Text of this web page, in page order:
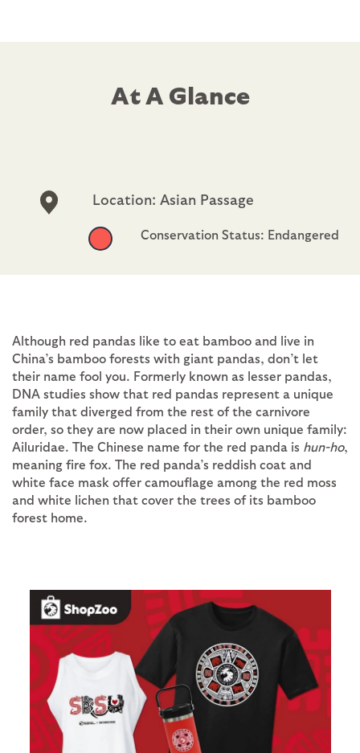
At A Glance
Location: Asian Passage
Conservation Status: Endangered
Although red pandas like to eat bamboo and live in
China’s bamboo forests with giant pandas, don’t let
their name fool you. Formerly known as lesser pandas,
DNA studies show that red pandas represent a unique
family that diverged from the rest of the carnivore
order, so they are now placed in their own unique family:
Ailuridae. The Chinese name for the red panda is hun-ho,
meaning fire fox. The red panda’s reddish coat and
white face mask offer camouflage among the red moss
and white lichen that cover the trees of its bamboo
forest home.